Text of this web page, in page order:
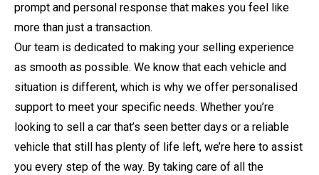
prompt and personal response that makes you feel like
more than just a transaction.
Our team is dedicated to making your selling experience
as smooth as possible. We know that each vehicle and
situation is different, which is why we offer personalised
support to meet your specific needs. Whether you’re
looking to sell a car that’s seen better days or a reliable
vehicle that still has plenty of life left, we’re here to assist
you every step of the way. By taking care of all the